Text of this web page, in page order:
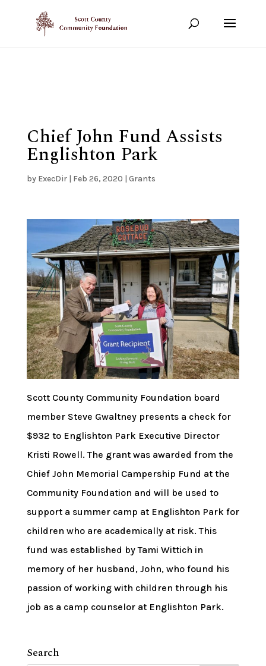
Show your support!
Chief John Fund Assists
Englishton Park
by ExecDir| Feb 26, 2020 | Grants
Scott County Community Foundation board
member Steve Gwaltney presents a check for
$932 to Englishton Park Executive Director
Kristi Rowell. The grant was awarded from the
Chief John Memorial Campership Fund at the
Community Foundation and will be used to
support a summer camp at Englishton Park for
children who are academically at risk. This
fund was established by Tami Wittich in
memory of her husband, John, who found his
passion of working with children through his
job as a camp counselor at Englishton Park.
Search